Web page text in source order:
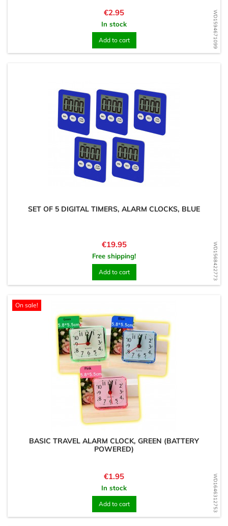
WD1594671099
Price
€2.95
In stock
Add to cart
WD1568422773
SET OF 5 DIGITAL TIMERS, ALARM CLOCKS, BLUE
Price
€19.95
Free shipping!
Add to cart
WD1646312753
On sale!
BASIC TRAVEL ALARM CLOCK, GREEN (BATTERY
POWERED)
Price
€1.95
In stock
Add to cart